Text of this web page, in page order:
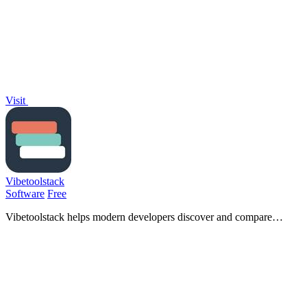
Visit
Vibetoolstack
Software Free
Vibetoolstack helps modern developers discover and compare